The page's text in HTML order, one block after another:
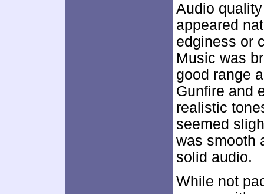
Audio
appeared
edginess or
Music was
good range
Gunfire and
realistic
seemed
was smooth
solid audio.
While not